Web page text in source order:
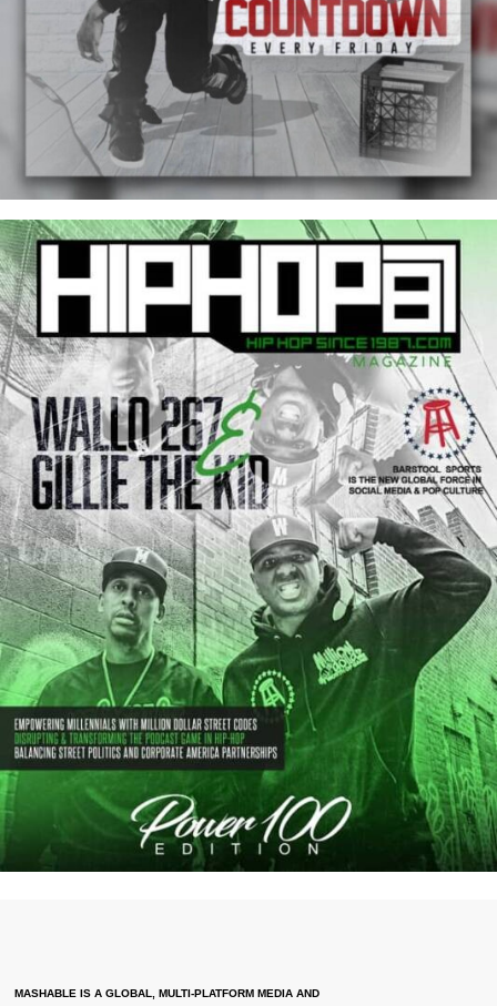
MASHABLE IS A GLOBAL, MULTI-PLATFORM MEDIA AND